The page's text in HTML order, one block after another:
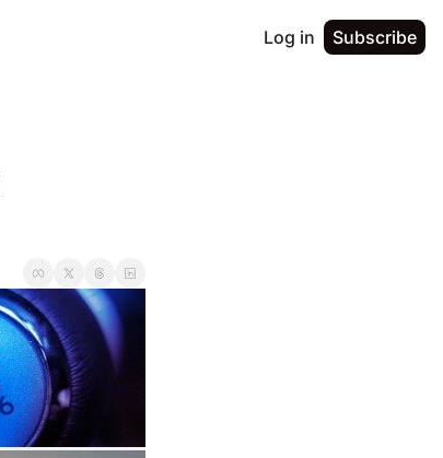
Log in Subscribe